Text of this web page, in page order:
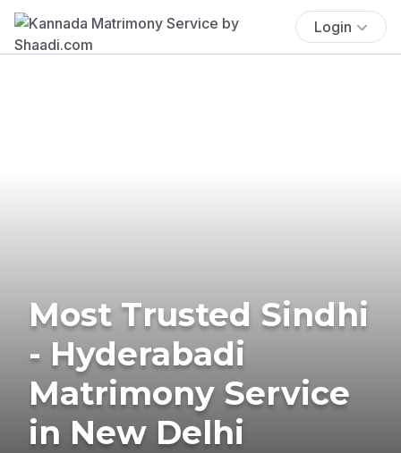
Login
Most Trusted Sindhi
- Hyderabadi
Matrimony Service
in New Delhi